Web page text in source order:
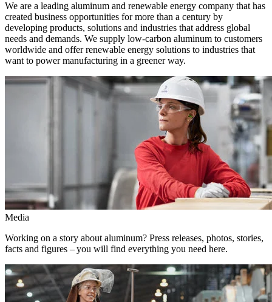
We are a leading aluminum and renewable energy company that has
created business opportunities for more than a century by
developing products, solutions and industries that address global
needs and demands. We supply low-carbon aluminum to customers
worldwide and offer renewable energy solutions to industries that
want to power manufacturing in a greener way.
Media
Working on a story about aluminum? Press releases, photos, stories,
facts and figures – you will find everything you need here.